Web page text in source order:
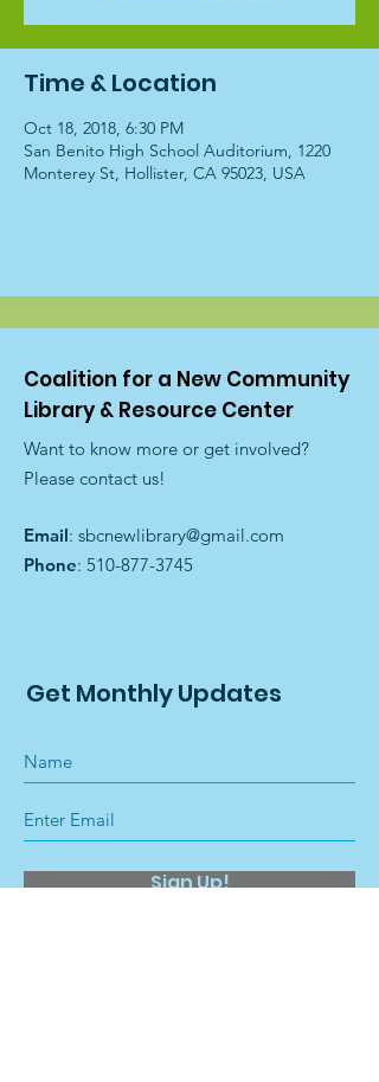
Time & Location
Oct 18, 2018, 6:30 PM
San Benito High School Auditorium, 1220
Monterey St, Hollister, CA 95023, USA
Coalition for a New Community
Library & Resource Center
Want to know more or get involved?
Please contact us!
Email: sbcnewlibrary@gmail.com
Phone: 510-877-3745
Get Monthly Updates
Sign Up!